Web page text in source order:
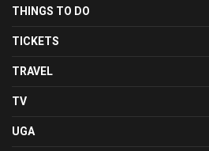
THINGS TO DO
TICKETS
TRAVEL
TV
UGA